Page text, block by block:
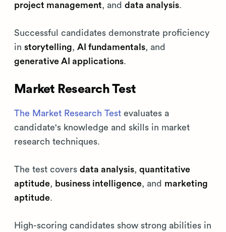
project management, and data analysis.
Successful candidates demonstrate proficiency
in storytelling, AI fundamentals, and
generative AI applications.
Market Research Test
The Market Research Test evaluates a
candidate's knowledge and skills in market
research techniques.
The test covers data analysis, quantitative
aptitude, business intelligence, and marketing
aptitude.
High-scoring candidates show strong abilities in